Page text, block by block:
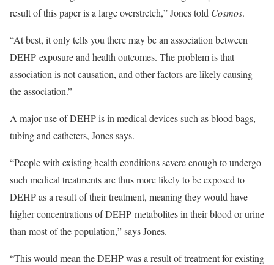
result of this paper is a large overstretch,” Jones told Cosmos.
“At best, it only tells you there may be an association between
DEHP exposure and health outcomes. The problem is that
association is not causation, and other factors are likely causing
the association.”
A major use of DEHP is in medical devices such as blood bags,
tubing and catheters, Jones says.
“People with existing health conditions severe enough to undergo
such medical treatments are thus more likely to be exposed to
DEHP as a result of their treatment, meaning they would have
higher concentrations of DEHP metabolites in their blood or urine
than most of the population,” says Jones.
“This would mean the DEHP was a result of treatment for existing